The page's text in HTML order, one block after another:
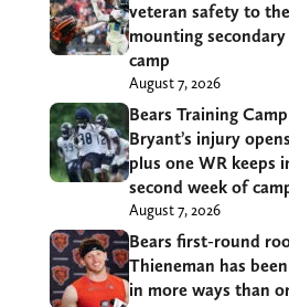
veteran safety to
mounting
camp
August 7, 2026
Bears Training
Bryant’s injury
plus one WR keeps
second week of
August 7, 2026
Bears first-round
Thieneman has
in more ways than